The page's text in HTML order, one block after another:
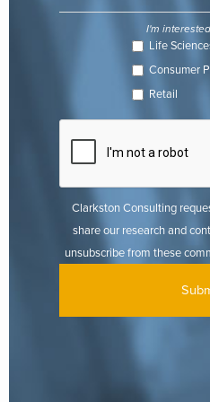
While logistically this option
still challenges to consider. E-
same amount of traffic that
still finding the right balance
food and beverage manufacturer,
manage your product information,
several e-tailers at once. The
requires ensuring the right data
correct channels according to e-
new way of engaging with existing
I'm
Life
Consumer
Retail
Clarkston Consulting
share our research and
unsubscribe from these